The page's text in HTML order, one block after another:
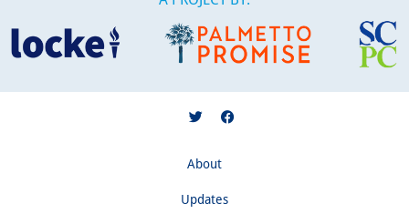
About
Updates